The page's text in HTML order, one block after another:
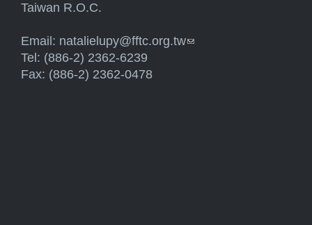
Taiwan R.O.C.
Email: natalielupy@fftc.org.tw(link sends e-mail)
Tel: (886-2) 2362-6239
Fax: (886-2) 2362-0478